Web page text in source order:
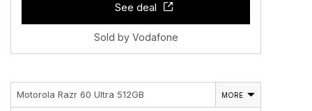
See deal
Sold by Vodafone
Motorola Razr 60 Ultra 512GB MORE